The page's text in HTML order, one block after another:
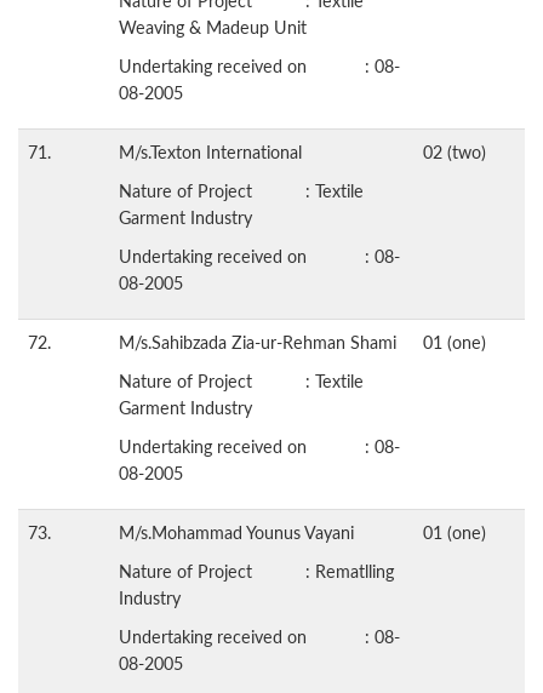
Weaving & Madeup Unit
Undertaking received on : 08-
08-2005
71.
M/s.Texton International
Nature of Project : Textile
Garment Industry
Undertaking received on : 08-
08-2005
02 (two)
72.
M/s.Sahibzada Zia-ur-Rehman Shami
Nature of Project : Textile
Garment Industry
Undertaking received on : 08-
08-2005
01 (one)
73.
M/s.Mohammad Younus Vayani
Nature of Project : Rematlling
Industry
Undertaking received on : 08-
08-2005
01 (one)